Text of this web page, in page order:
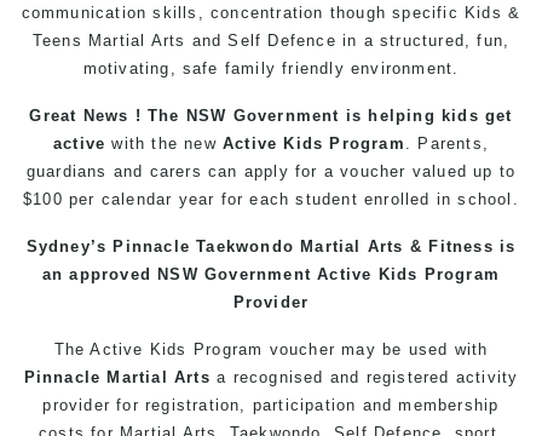
communication skills, concentration though specific Kids &
Teens Martial Arts and Self Defence in a structured, fun,
motivating, safe family friendly environment.
Great News ! The NSW Government is helping kids get
active with the newActive Kids Program
. Parents,
guardians and carers can apply for a voucher valued up to
$100 per calendar year for each student enrolled in school.
Sydney’s Pinnacle Taekwondo Martial Arts & Fitness is
an approved NSW Government Active Kids Program
Provider
The Active Kids
Program voucher may be used with
Pinnacle Martial Arts a recognised and registered activity
provider for registration, participation and membership